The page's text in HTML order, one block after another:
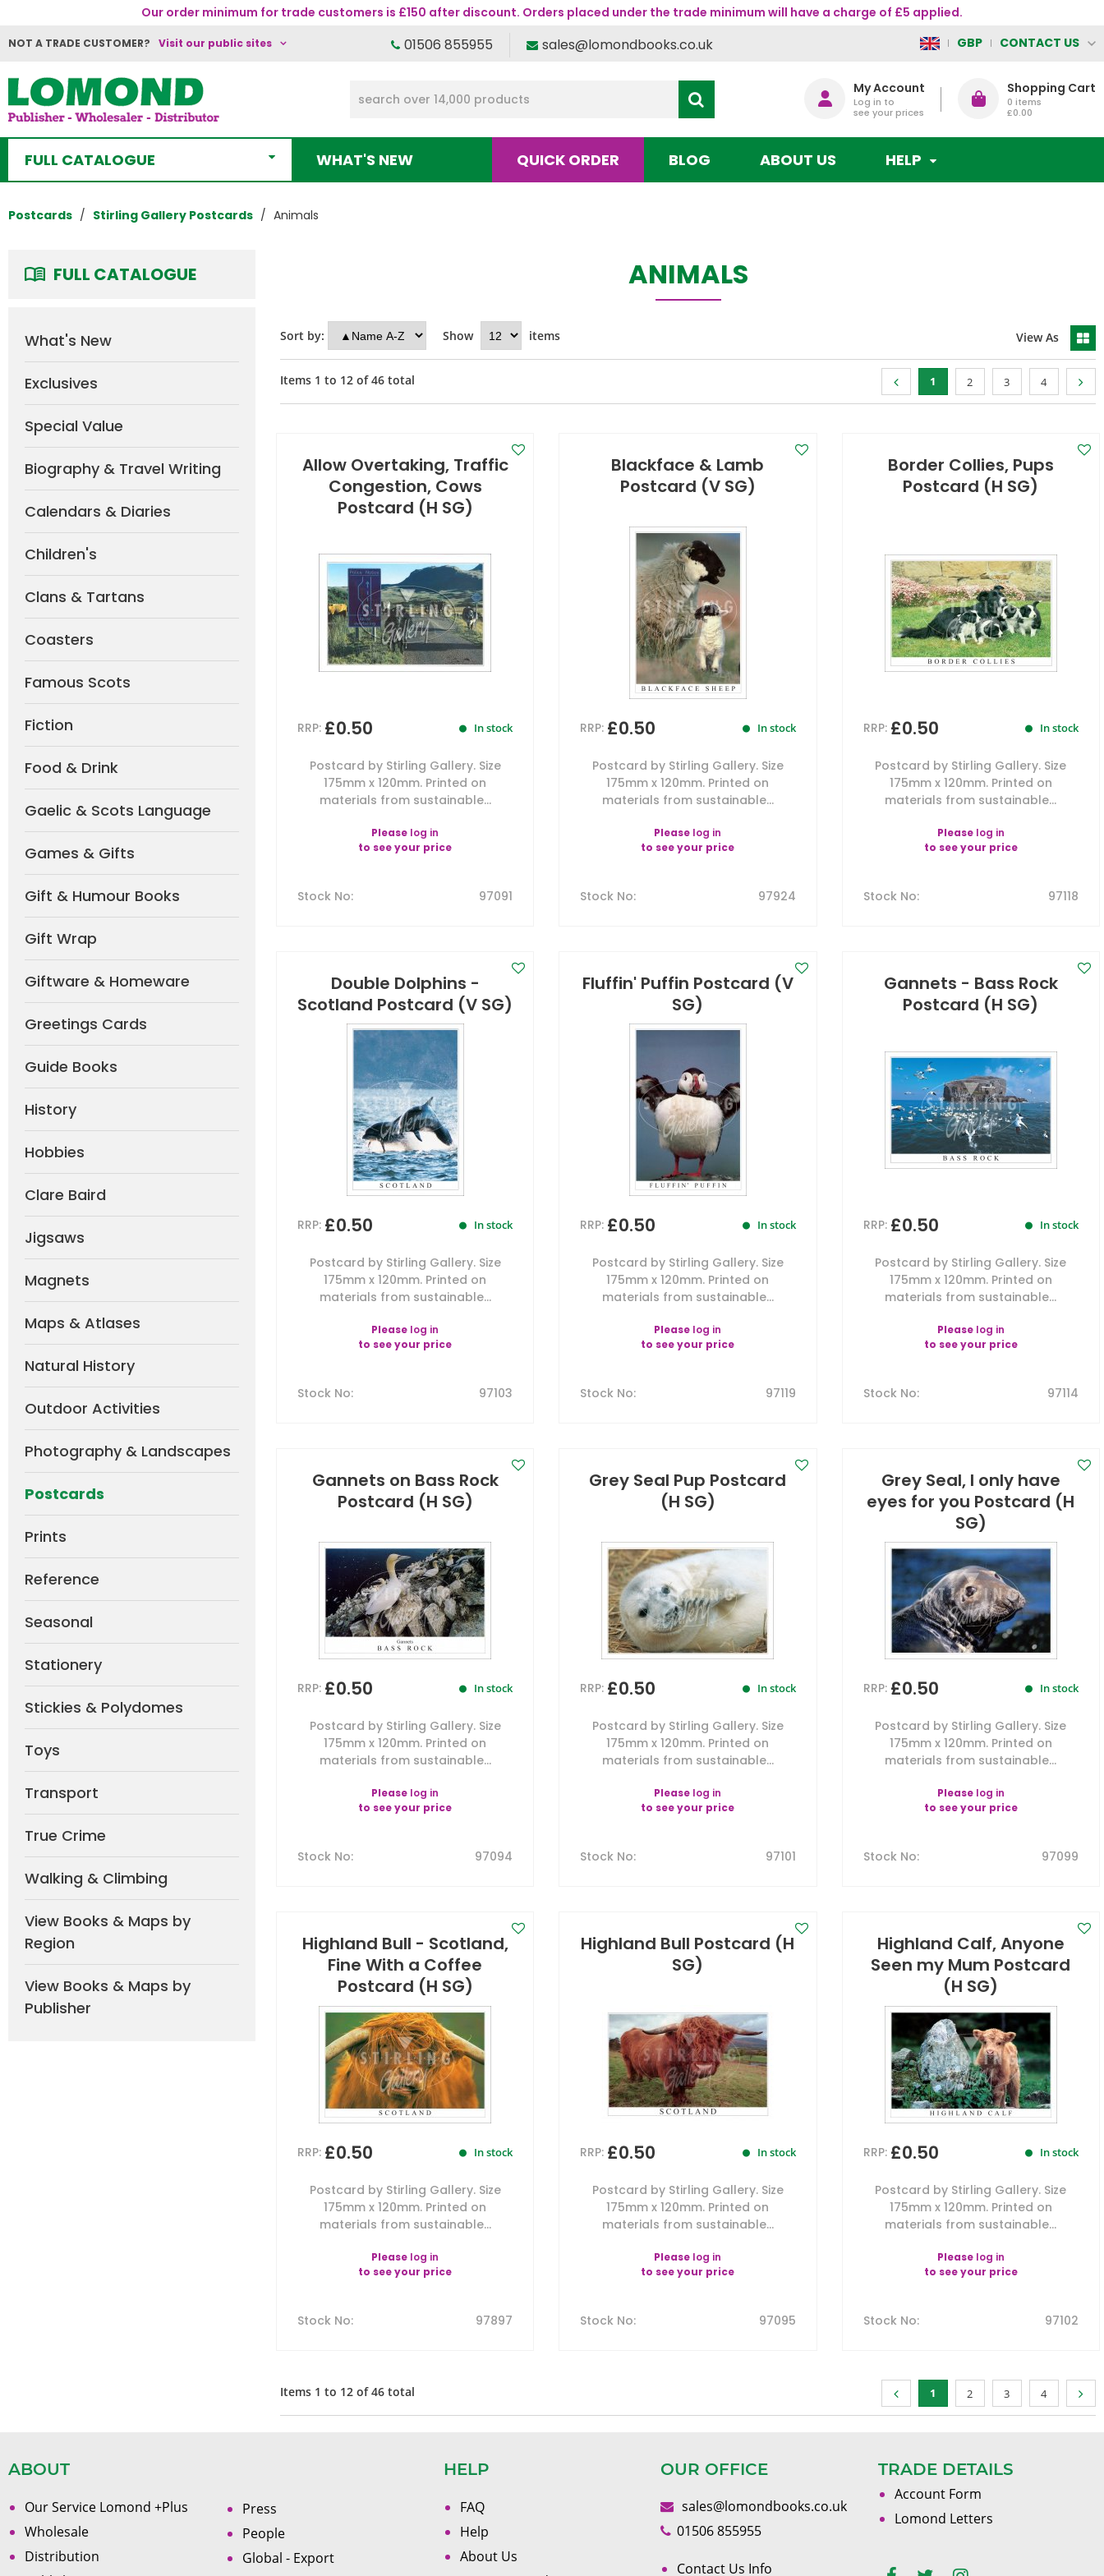
Our order minimum for trade customers is £150 after discount. Orders placed under the trade minimum will have a charge of £5 applied.
NOT A TRADE CUSTOMER? Visit our public sites 01506 855955 sales@lomondbooks.co.uk GBP CONTACT US
My Account
Log in to
see your prices
Shopping Cart
0 items
£0.00
FULL CATALOGUE WHAT'S NEW QUICK ORDER BLOG ABOUT US HELP
Postcards Stirling Gallery Postcards Animals
FULL CATALOGUE
What's New
Exclusives
Special Value
Biography & Travel Writing
Calendars & Diaries
Children's
Clans & Tartans
Coasters
Famous Scots
Fiction
Food & Drink
Gaelic & Scots Language
Games & Gifts
Gift & Humour Books
Gift Wrap
Giftware & Homeware
Greetings Cards
Guide Books
History
Hobbies
Clare Baird
Jigsaws
Magnets
Maps & Atlases
Natural History
Outdoor Activities
Photography & Landscapes
Postcards
Prints
Reference
Seasonal
Stationery
Stickies & Polydomes
Toys
Transport
True Crime
Walking & Climbing
View Books & Maps by
Region
View Books & Maps by
Publisher
ANIMALS
View As
Sort by: Show items
Items 1 to 12 of46 total 1 2 3 4
Allow Overtaking, Traffic
Congestion, Cows
Postcard (H SG)
RRP: £0.50 In stock
Postcard by Stirling Gallery. Size
175mm x 120mm. Printed on
materials from sustainable...
Please log in
to see your price
Stock No: 97091
Blackface & Lamb
Postcard (V SG)
RRP: £0.50 In stock
Postcard by Stirling Gallery. Size
175mm x 120mm. Printed on
materials from sustainable...
Please log in
to see your price
Stock No: 97924
Border Collies, Pups
Postcard (H SG)
RRP: £0.50 In stock
Postcard by Stirling Gallery. Size
175mm x 120mm. Printed on
materials from sustainable...
Please log in
to see your price
Stock No: 97118
Double Dolphins -
Scotland Postcard (V SG)
RRP: £0.50 In stock
Postcard by Stirling Gallery. Size
175mm x 120mm. Printed on
materials from sustainable...
Please log in
to see your price
Stock No: 97103
Fluffin' Puffin Postcard (V
SG)
RRP: £0.50 In stock
Postcard by Stirling Gallery. Size
175mm x 120mm. Printed on
materials from sustainable...
Please log in
to see your price
Stock No: 97119
Gannets - Bass Rock
Postcard (H SG)
RRP: £0.50 In stock
Postcard by Stirling Gallery. Size
175mm x 120mm. Printed on
materials from sustainable...
Please log in
to see your price
Stock No: 97114
Gannets on Bass Rock
Postcard (H SG)
RRP: £0.50 In stock
Postcard by Stirling Gallery. Size
175mm x 120mm. Printed on
materials from sustainable...
Please log in
to see your price
Stock No: 97094
Grey Seal Pup Postcard
(H SG)
RRP: £0.50 In stock
Postcard by Stirling Gallery. Size
175mm x 120mm. Printed on
materials from sustainable...
Please log in
to see your price
Stock No: 97101
Grey Seal, I only have
eyes for you Postcard (H
SG)
RRP: £0.50 In stock
Postcard by Stirling Gallery. Size
175mm x 120mm. Printed on
materials from sustainable...
Please log in
to see your price
Stock No: 97099
Highland Bull - Scotland,
Fine With a Coffee
Postcard (H SG)
RRP: £0.50 In stock
Postcard by Stirling Gallery. Size
175mm x 120mm. Printed on
materials from sustainable...
Please log in
to see your price
Stock No: 97897
Highland Bull Postcard (H
SG)
RRP: £0.50 In stock
Postcard by Stirling Gallery. Size
175mm x 120mm. Printed on
materials from sustainable...
Please log in
to see your price
Stock No: 97095
Highland Calf, Anyone
Seen my Mum Postcard
(H SG)
RRP: £0.50 In stock
Postcard by Stirling Gallery. Size
175mm x 120mm. Printed on
materials from sustainable...
Please log in
to see your price
Stock No: 97102
Items 1 to 12 of46 total 1 2 3 4
ABOUT
Our Service Lomond +Plus
Wholesale
Distribution
Press
People
Global - Export
HELP
FAQ
Help
About Us
OUR OFFICE
sales@lomondbooks.co.uk
01506 855955
Contact Us Info
TRADE DETAILS
Account Form
Lomond Letters